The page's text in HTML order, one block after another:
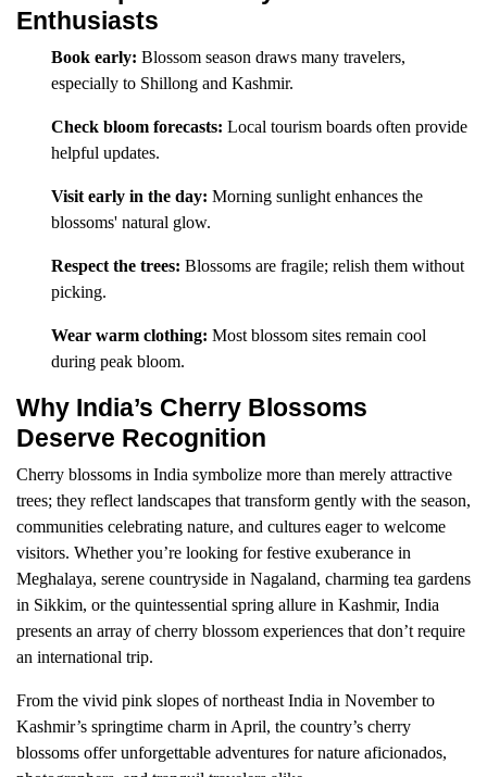
Enthusiasts
Book early: Blossom season draws many travelers,
especially to Shillong and Kashmir.
Check bloom forecasts: Local tourism boards often provide
helpful updates.
Visit early in the day: Morning sunlight enhances the
blossoms' natural glow.
Respect the trees: Blossoms are fragile; relish them without
picking.
Wear warm clothing: Most blossom sites remain cool
during peak bloom.
Why India’s Cherry Blossoms
Deserve Recognition
Cherry blossoms in India symbolize more than merely attractive
trees; they reflect landscapes that transform gently with the season,
communities celebrating nature, and cultures eager to welcome
visitors. Whether you’re looking for festive exuberance in
Meghalaya, serene countryside in Nagaland, charming tea gardens
in Sikkim, or the quintessential spring allure in Kashmir, India
presents an array of cherry blossom experiences that don’t require
an international trip.
From the vivid pink slopes of northeast India in November to
Kashmir’s springtime charm in April, the country’s cherry
blossoms offer unforgettable adventures for nature aficionados,